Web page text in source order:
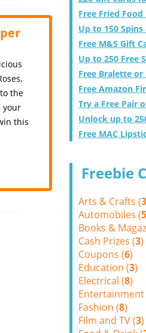
the
your
this
Free Fried
Up to 150
Free M&S Gift
Up to 250 Free
Free Bralette
Free Amazon
Try a Free Pair
Unlock up to
Free MAC
Freebie
Arts & Crafts (3
Automobiles (5
Books &
Cash Prizes (3)
Coupons (6)
Education (3)
Electrical (8)
Entertainment
Fashion (8)
Film and TV (3)